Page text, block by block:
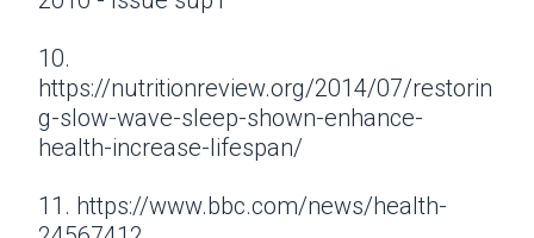
10.
https://nutritionreview.org/2014/07/restorin
g-slow-wave-sleep-shown-enhance-
health-increase-lifespan/
11. https://www.bbc.com/news/health-